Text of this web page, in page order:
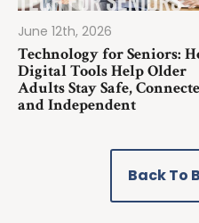
June 12th, 2026
Technology for Seniors:
Digital Tools Help Older
Adults Stay Safe,
and Independent
Back To